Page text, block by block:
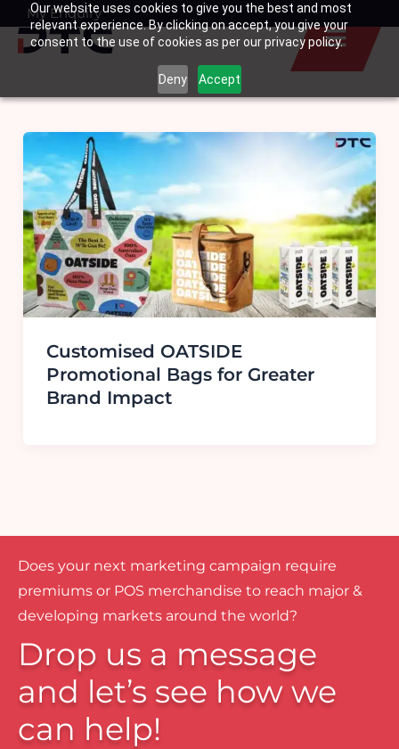
Our website uses cookies to give you the best and most
relevant experience. By clicking on accept, you give your
consent to the use of cookies as per our privacy policy.
Deny Accept
SkipMy Enquiry
Basket
Customised OATSIDE
Promotional Bags for Greater
Brand Impact
Does your next marketing campaign require
premiums or POS merchandise to reach major &
developing markets around the world?
Drop us a message
and let’s see how we
can help!